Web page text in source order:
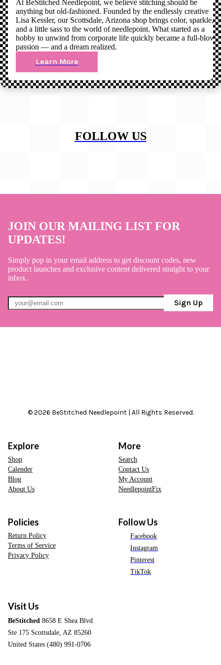
At BeStitched Needlepoint, we believe stitching should be
anything but old-fashioned. Founded by the endlessly creative
Lisa Kessler, our Scottsdale, Arizona shop brings color, sparkle,
and a little sass to the world of needlepoint. What started as a
hobby to unwind from corporate life quickly became a full-blown
passion — and a dream realized.
Learn More
FOLLOW US
JOIN OUR MAILING LIST FOR
UPDATES!
Simply pop in your email address to get discount codes, new
product launches and exclusive content delivered straight to your
inbox.
Sign Up
© 2026 BeStitched Needlepoint | All Rights Reserved.
Explore
Shop
Calender
Blog
About Us
More
Search
Contact Us
My Account
NeedlepointFix
Policies
Return Policy
Terms of Service
Privacy Policy
Follow Us
Facebook
Instagram
Pinterest
TikTok
Visit Us
BeStitched 8658 E Shea Blvd
Ste 175 Scottsdale, AZ 85260
United States (480) 991-0706